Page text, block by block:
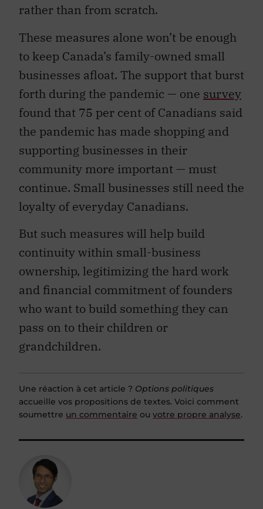
rather than from scratch.
These measures alone won’t be enough
to keep Canada’s family-owned small
businesses afloat. The support that burst
forth during the pandemic — one survey
found that 75 per cent of Canadians said
the pandemic has made shopping and
supporting businesses in their
community more important — must
continue. Small businesses still need the
loyalty of everyday Canadians.
But such measures will help build
continuity within small-business
ownership, legitimizing the hard work
and financial commitment of founders
who want to build something they can
pass on to their children or
grandchildren.
Une réaction à cet article ? Options politiques
accueille vos propositions de textes. Voici comment
soumettre un commentaire ou votre propre analyse.